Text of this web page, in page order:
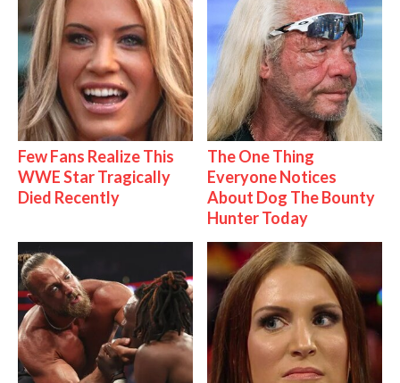
Few Fans Realize This
WWE Star Tragically
Died Recently
The One Thing
Everyone Notices
About Dog The Bounty
Hunter Today